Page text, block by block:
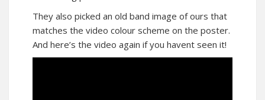
They also picked an old band image of ours that
matches the video colour scheme on the poster.
And here’s the video again if you havent seen it!